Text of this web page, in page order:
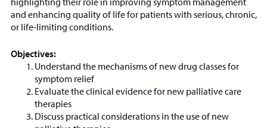
and enhancing quality of life for patients with serious, chronic,
or life-limiting conditions.
Objectives:
Understand the mechanisms of new drug classes for
symptom relief
Evaluate the clinical evidence for new palliative care
therapies
Discuss practical considerations in the use of new
Price: Free
Behavioral De-escalation
Techniques
ON-DEMAND WEBINAR